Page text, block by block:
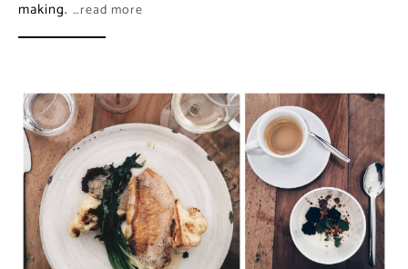
making. …read more